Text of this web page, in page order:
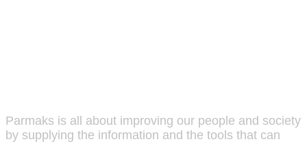
Parmaks is all about improving our people and society
by supplying the information and the tools that can